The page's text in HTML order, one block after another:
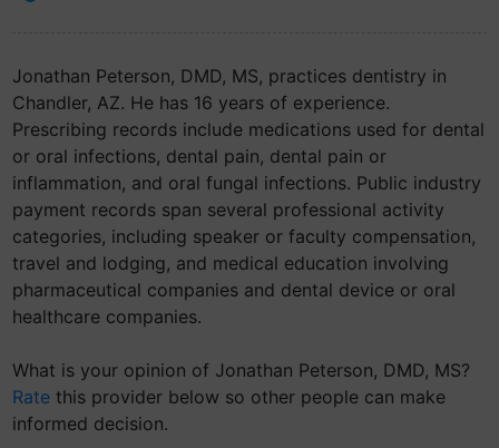
Jonathan Peterson, DMD, MS, practices dentistry in
Chandler, AZ. He has 16 years of experience.
Prescribing records include medications used for dental
or oral infections, dental pain, dental pain or
inflammation, and oral fungal infections. Public industry
payment records span several professional activity
categories, including speaker or faculty compensation,
travel and lodging, and medical education involving
pharmaceutical companies and dental device or oral
healthcare companies.
What is your opinion of Jonathan Peterson, DMD, MS?
Rate this provider below so other people can make
informed decision.